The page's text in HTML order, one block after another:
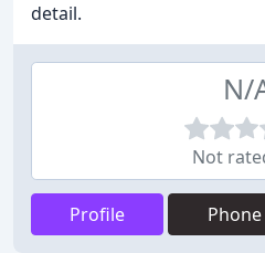
detail.
N/
Not
Profile Phone